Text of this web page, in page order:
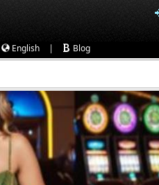
English | Blog